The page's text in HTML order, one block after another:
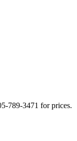
789-3471 for prices.